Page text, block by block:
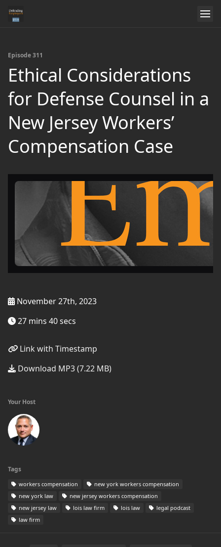
Episode 311
Ethical Considerations
for Defense Counsel in a
New Jersey Workers’
Compensation Case
November 27th, 2023
27 mins 40 secs
Link with Timestamp
Download MP3 (7.22 MB)
Your Host
Tags
workers compensation
new york workers compensation
new york law
new jersey workers compensation
new jersey law
lois law firm lois law
legal podcast
law firm